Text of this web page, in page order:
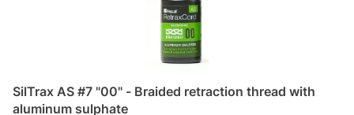
SilTrax AS #7 "00" - Braided retraction thread with
aluminum sulphate